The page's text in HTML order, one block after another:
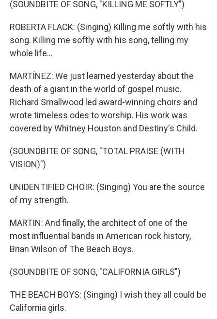
(SOUNDBITE OF SONG, "KILLING ME SOFTLY")
ROBERTA FLACK: (Singing) Killing me softly with his
song. Killing me softly with his song, telling my
whole life...
MARTÍNEZ: We just learned yesterday about the
death of a giant in the world of gospel music.
Richard Smallwood led award-winning choirs and
wrote timeless odes to worship. His work was
covered by Whitney Houston and Destiny's Child.
(SOUNDBITE OF SONG, "TOTAL PRAISE (WITH
VISION)")
UNIDENTIFIED CHOIR: (Singing) You are the source
of my strength.
MARTIN: And finally, the architect of one of the
most influential bands in American rock history,
Brian Wilson of The Beach Boys.
(SOUNDBITE OF SONG, "CALIFORNIA GIRLS")
THE BEACH BOYS: (Singing) I wish they all could be
California girls.